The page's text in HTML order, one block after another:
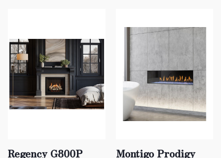
Regency G800P
Montigo Prodigy